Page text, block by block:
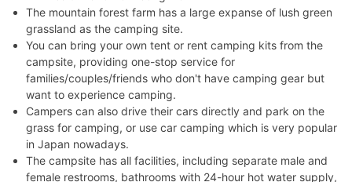
The mountain forest farm has a large expanse of lush green
grassland as the camping site.
You can bring your own tent or rent camping kits from the
campsite, providing one-stop service for
families/couples/friends who don't have camping gear but
want to experience camping.
Campers can also drive their cars directly and park on the
grass for camping, or use car camping which is very popular
in Japan nowadays.
The campsite has all facilities, including separate male and
female restrooms, bathrooms with 24-hour hot water supply,